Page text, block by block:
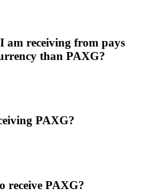
am receiving from pays
than PAXG?
PAXG?
receive PAXG?